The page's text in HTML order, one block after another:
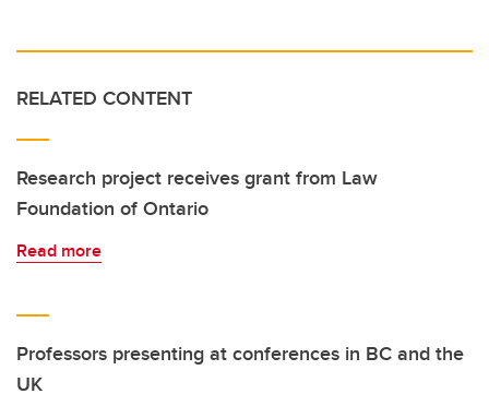
RELATED CONTENT
Research project receives grant from Law
Foundation of Ontario
Read more
Professors presenting at conferences in BC and the
UK